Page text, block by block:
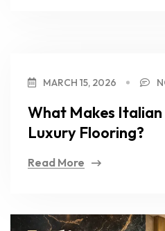
MARCH 15, 2026
What Makes
Luxury Flooring?
Read More